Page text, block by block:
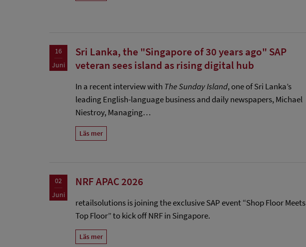
16
Juni
Sri Lanka, the "Singapore of 30 years ago" SAP
veteran sees island as rising digital hub
In a recent interview with The Sunday Island, one of Sri Lanka’s
leading English-language business and daily newspapers, Michael
Niestroy, Managing…
Läs mer
02
Juni
NRF APAC 2026
retailsolutions is joining the exclusive SAP event “Shop Floor Meets
Top Floor” to kick off NRF in Singapore.
Läs mer